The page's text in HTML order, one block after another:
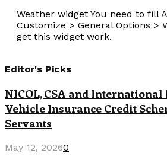
Weather widget You need to fill
Customize > General Options >
get this widget work.
Editor's Picks
NICOL, CSA and
Vehicle Insurance Credit
Servants
May 12, 20260